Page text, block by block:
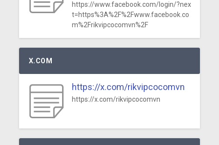
https://www.facebook.com/login/?nex
t=https%3A%2F%2Fwww.facebook.co
m%2Frikvipcocomvn%2F
X.COM
https://x.com/rikvipcocomvn
https://x.com/rikvipcocomvn